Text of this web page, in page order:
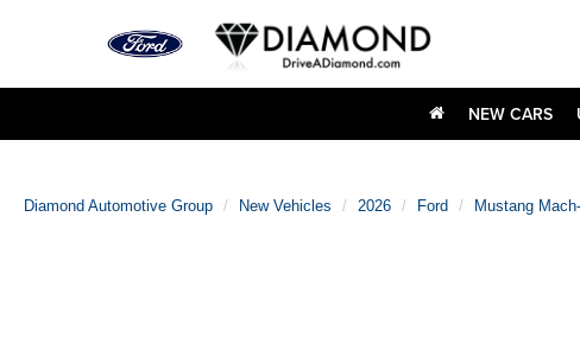
NEW CARS
Diamond Automotive Group New Vehicles 2026 Ford Mustang